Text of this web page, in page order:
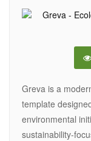
Greva is a
template
environmental
sustainability-